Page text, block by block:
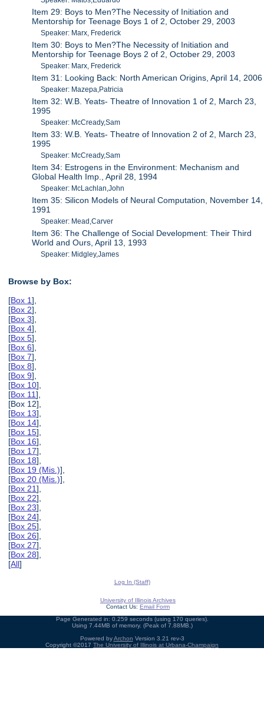
Item 29: Boys to Men?The Necessity of Initiation and
Mentorship for Teenage Boys 1 of 2, October 29, 2003
Speaker: Marx, Frederick
Item 30: Boys to Men?The Necessity of Initiation and
Mentorship for Teenage Boys 2 of 2, October 29, 2003
Speaker: Marx, Frederick
Item 31: Looking Back: North American Origins, April 14, 2006
Speaker: Mazepa,Patricia
Item 32: W.B. Yeats- Theatre of Innovation 1 of 2, March 23,
1995
Speaker: McCready,Sam
Item 33: W.B. Yeats- Theatre of Innovation 2 of 2, March 23,
1995
Speaker: McCready,Sam
Item 34: Estrogens in the Environment: Mechanism and
Global Health Imp., April 28, 1994
Speaker: McLachlan,John
Item 35: Silicon Models of Neural Computation, November 14,
1991
Speaker: Mead,Carver
Item 36: The Challenge of Social Development: Their Third
World and Ours, April 13, 1993
Speaker: Midgley,James
Browse by Box:
[Box 1],
[Box 2],
[Box 3],
[Box 4],
[Box 5],
[Box 6],
[Box 7],
[Box 8],
[Box 9],
[Box 10],
[Box 11],
[Box 12],
[Box 13],
[Box 14],
[Box 15],
[Box 16],
[Box 17],
[Box 18],
[Box 19 (Mis.)],
[Box 20 (Mis.)],
[Box 21],
[Box 22],
[Box 23],
[Box 24],
[Box 25],
[Box 26],
[Box 27],
[Box 28],
[All]
Log In (Staff)
University of Illinois Archives
Contact Us: Email Form
Page Generated in: 0.259 seconds (using 170 queries).
Using 7.44MB of memory. (Peak of 7.88MB.)
Powered byArchon Version 3.21 rev-3
Copyright ©2017 The University of Illinois at Urbana-Champaign